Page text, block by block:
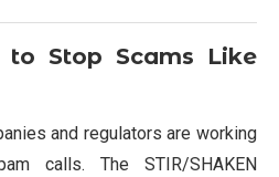
to Stop Scams Like
and regulators are working
calls. The STIR/SHAKEN